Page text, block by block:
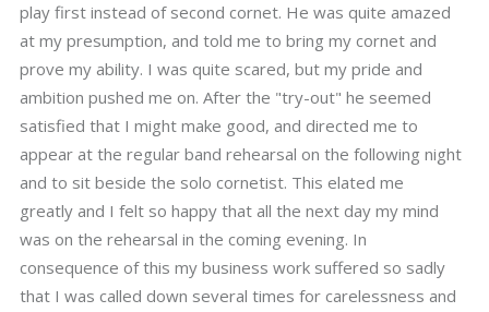
play first instead of second cornet. He was quite amazed
at my presumption, and told me to bring my cornet and
prove my ability. I was quite scared, but my pride and
ambition pushed me on. After the "try-out" he seemed
satisfied that I might make good, and directed me to
appear at the regular band rehearsal on the following night
and to sit beside the solo cornetist. This elated me
greatly and I felt so happy that all the next day my mind
was on the rehearsal in the coming evening. In
consequence of this my business work suffered so sadly
that I was called down several times for carelessness and